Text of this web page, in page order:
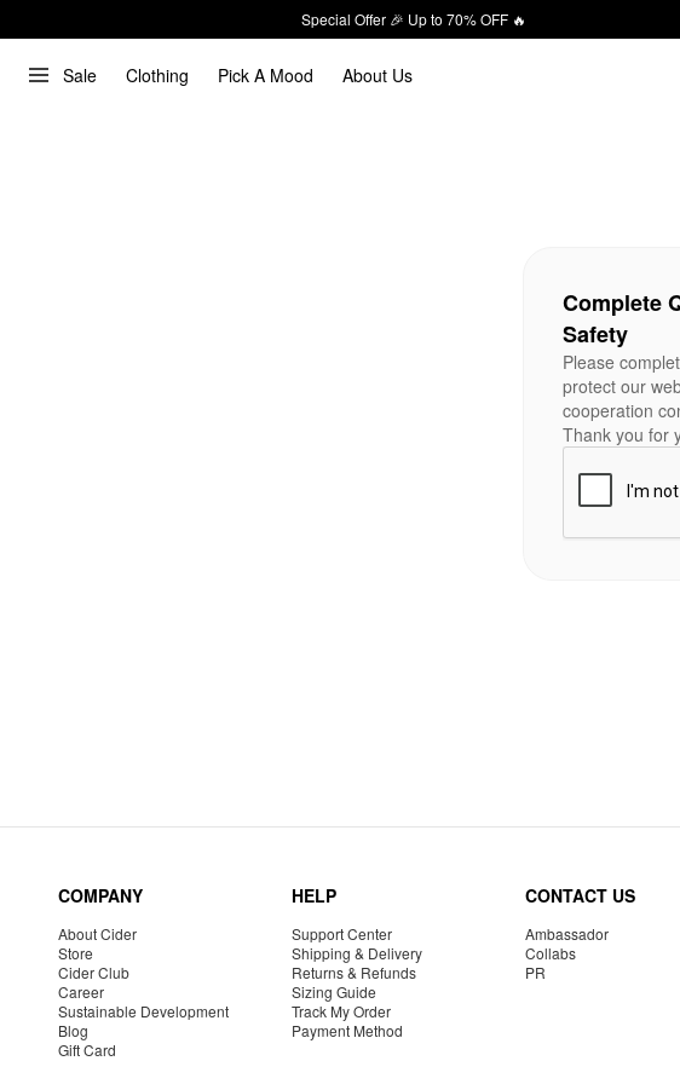
Special Offer 🎉 Up to 70% OFF 🔥
Sale Clothing Pick A Mood About Us
Complete
Safety
Please
protect our
cooperation
Thank you for
COMPANY
About Cider
Store
Cider Club
Career
Sustainable Development
Blog
Gift Card
HELP
Support Center
Shipping & Delivery
Returns & Refunds
Sizing Guide
Track My Order
Payment Method
CONTACT US
Ambassador
Collabs
PR